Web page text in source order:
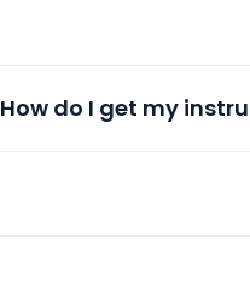
How do I get my